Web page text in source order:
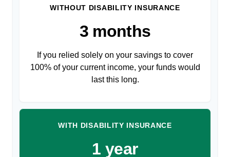
WITHOUT DISABILITY INSURANCE
3 months
If you relied solely on your savings to cover
100% of your current income, your funds would
last this long.
WITH DISABILITY INSURANCE
1 year